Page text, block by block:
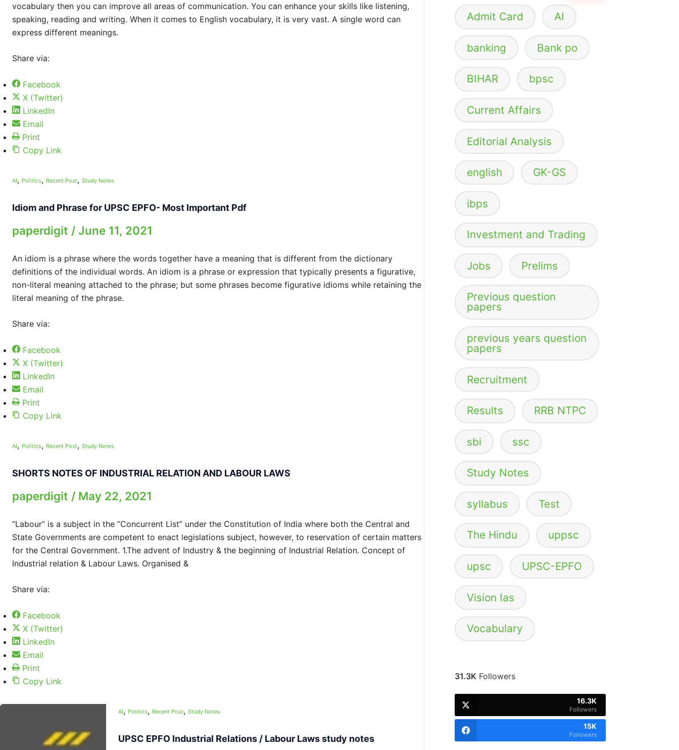
vocabulary then you can improve all areas of communication. You can enhance your skills like listening,
speaking, reading and writing. When it comes to English vocabulary, it is very vast. A single word can
express different meanings.
Share via:
Facebook
X (Twitter)
LinkedIn
Email
Print
Copy Link
AI, Politics, Recent Post, Study Notes
Idiom and Phrase for UPSC EPFO- Most Important Pdf
paperdigit / June 11, 2021
An idiom is a phrase where the words together have a meaning that is different from the dictionary
definitions of the individual words. An idiom is a phrase or expression that typically presents a figurative,
non-literal meaning attached to the phrase; but some phrases become figurative idioms while retaining the
literal meaning of the phrase.
Share via:
Facebook
X (Twitter)
LinkedIn
Email
Print
Copy Link
AI, Politics, Recent Post, Study Notes
SHORTS NOTES OF INDUSTRIAL RELATION AND LABOUR LAWS
paperdigit / May 22, 2021
“Labour” is a subject in the “Concurrent List” under the Constitution of India where both the Central and
State Governments are competent to enact legislations subject, however, to reservation of certain matters
for the Central Government. 1.The advent of Industry & the beginning of Industrial Relation. Concept of
Industrial relation & Labour Laws. Organised &
Share via:
Facebook
X (Twitter)
LinkedIn
Email
Print
Copy Link
AI, Politics, Recent Post, Study Notes
UPSC EPFO Industrial Relations / Labour Laws study notes
Admit Card AI
banking Bank po
BIHAR bpsc
Current Affairs
Editorial Analysis
english GK-GS
ibps
Investment and Trading
Jobs Prelims
Previous question
papers
previous years question
papers
Recruitment
Results RRB NTPC
sbi ssc
Study Notes
syllabus Test
The Hindu uppsc
upsc UPSC-EPFO
Vision Ias
Vocabulary
31.3K Followers
16.3K
Followers
15K
Followers